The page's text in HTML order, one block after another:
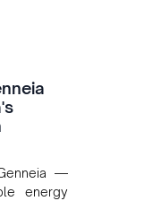
—
energy